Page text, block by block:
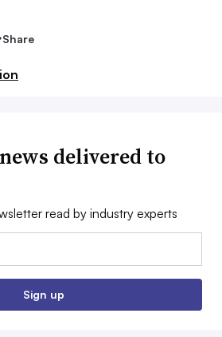
Share
delivered to
read by industry experts
Sign up